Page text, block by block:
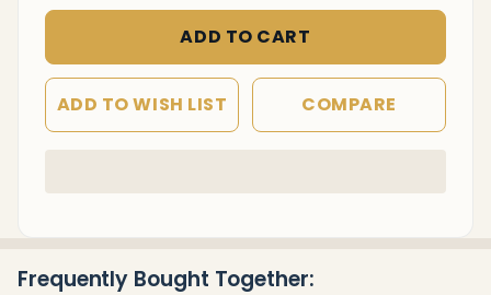
ADD TO CART
ADD TO WISH LIST COMPARE
To
Frequently Bought Together: